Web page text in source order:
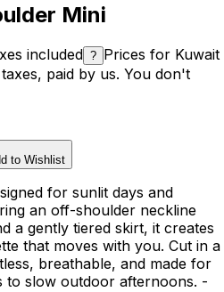
Mini
included ? Prices for Kuwait
paid by us. You don't
to Wishlist
for sunlit days and
an off-shoulder neckline
a gently tiered skirt, it creates
that moves with you. Cut in a
breathable, and made for
slow outdoor afternoons. -